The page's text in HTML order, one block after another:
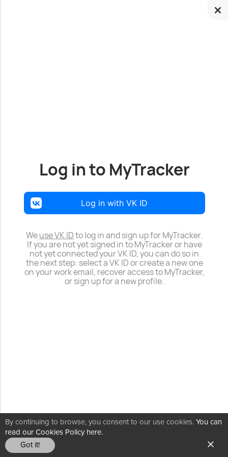
By continuing to browse, you consent to our use cookies. You can
read our Cookies Policy here.
Got it!
Log in to MyTracker
Log in with VK ID
Weuse VK IDto log in and sign up for MyTracker.
If you are not yet signed in to MyTracker or have
not yet connected your VK ID, you can do so in
the next step: select a VK ID or create a new one
on your work email, recover access to MyTracker,
or sign up for a new profile.